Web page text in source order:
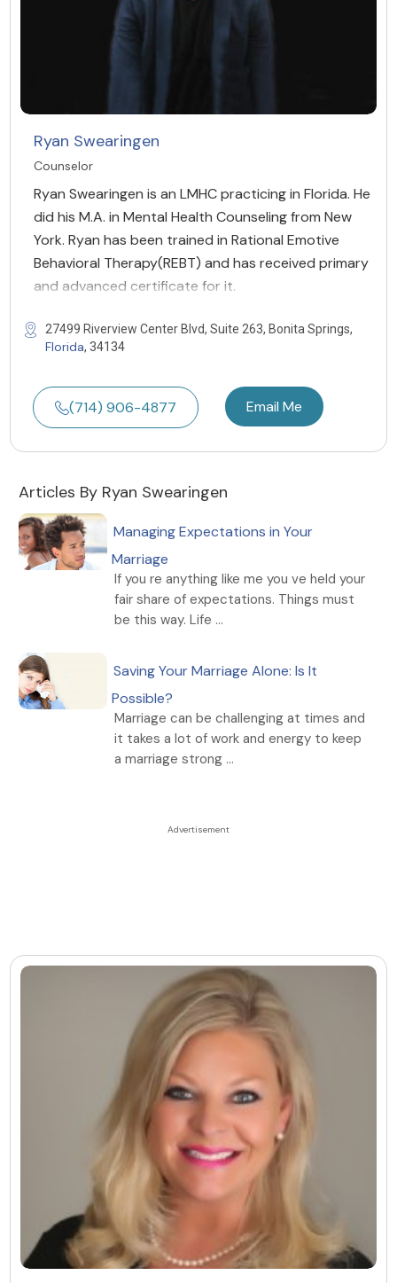
Ryan Swearingen
Counselor
Ryan Swearingen is an LMHC practicing in Florida. He
did his M.A. in Mental Health Counseling from New
York. Ryan has been trained in Rational Emotive
Behavioral Therapy(REBT) and has received primary
and advanced certificate for it.
27499 Riverview Center Blvd, Suite 263, Bonita Springs,
Florida, 34134
(714) 906-4877 Email Me
Articles By Ryan Swearingen
Managing Expectations in Your
Marriage
If you re anything like me you ve held your
fair share of expectations. Things must
be this way. Life ...
Saving Your Marriage Alone: Is It
Possible?
Marriage can be challenging at times and
it takes a lot of work and energy to keep
a marriage strong ...